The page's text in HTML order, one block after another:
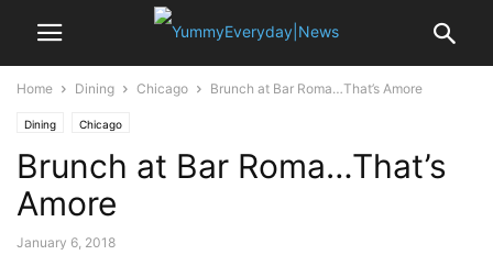
Home Dining Chicago Brunch at Bar Roma…That’s Amore
Dining Chicago
Brunch at Bar Roma…That’s
Amore
January 6, 2018